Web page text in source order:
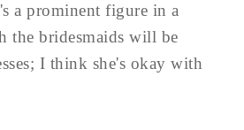
a prominent figure in a
the bridesmaids will be
I think she's okay with